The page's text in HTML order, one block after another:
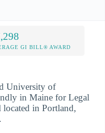
GI BILL® AWARD
University of
in Maine for Legal
in Portland,